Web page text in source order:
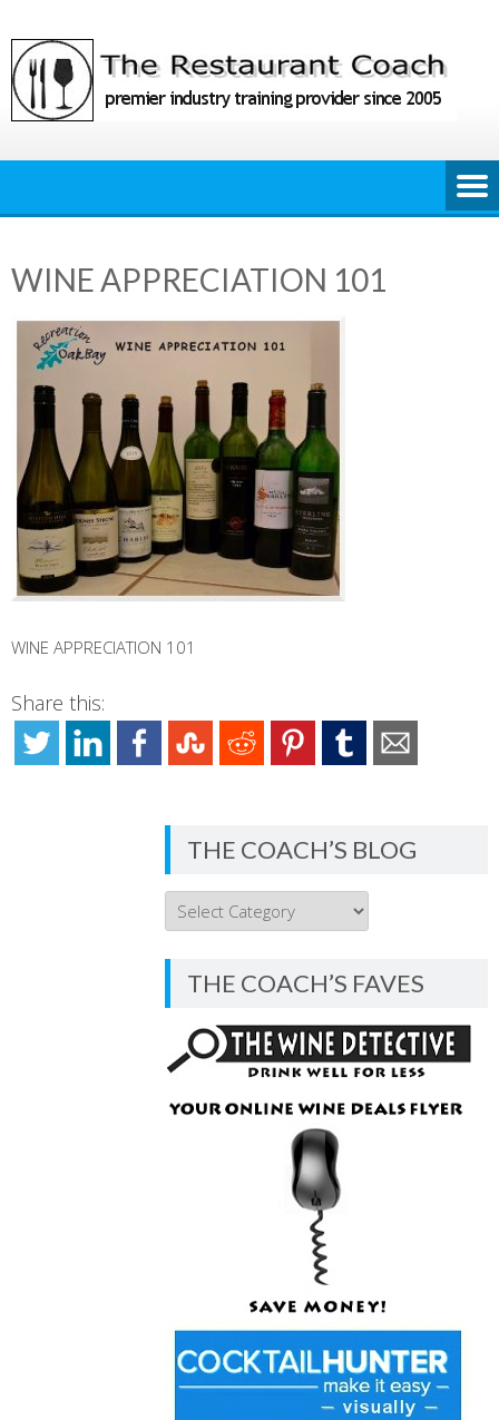
to
content
WINE APPRECIATION 101
WINE APPRECIATION 101
Share this:
THE COACH’S BLOG
THE
COACH’S
BLOG
THE COACH’S FAVES